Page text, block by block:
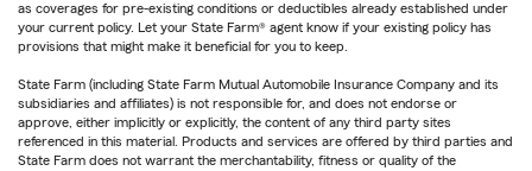
as coverages for pre-existing conditions or deductibles already established under
your current policy. Let your State Farm® agent know if your existing policy has
provisions that might make it beneficial for you to keep.
State Farm (including State Farm Mutual Automobile Insurance Company and its
subsidiaries and affiliates) is not responsible for, and does not endorse or
approve, either implicitly or explicitly, the content of any third party sites
referenced in this material. Products and services are offered by third parties and
State Farm does not warrant the merchantability, fitness or quality of the